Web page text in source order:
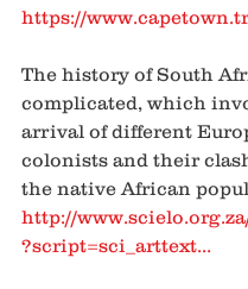
https://
The history of South
complicated, which
arrival of different
colonists and their
the native African
http://
?script=sci_arttext...